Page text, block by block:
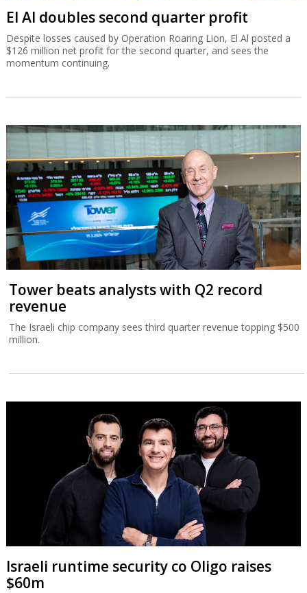
El Al doubles second quarter profit
Despite losses caused by Operation Roaring Lion, El Al posted a
$126 million net profit for the second quarter, and sees the
momentum continuing.
Tower beats analysts with Q2 record
revenue
The Israeli chip company sees third quarter revenue topping $500
million.
Israeli runtime security co Oligo raises
$60m